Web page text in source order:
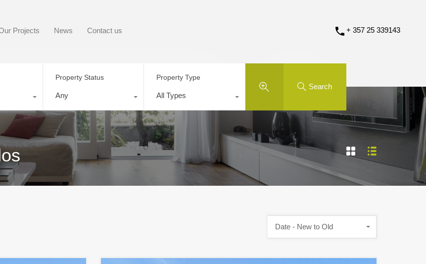
Projects News Contact us + 357 25 339143
Property Status
Any
Property Type
All Types
Search
Date - New to Old